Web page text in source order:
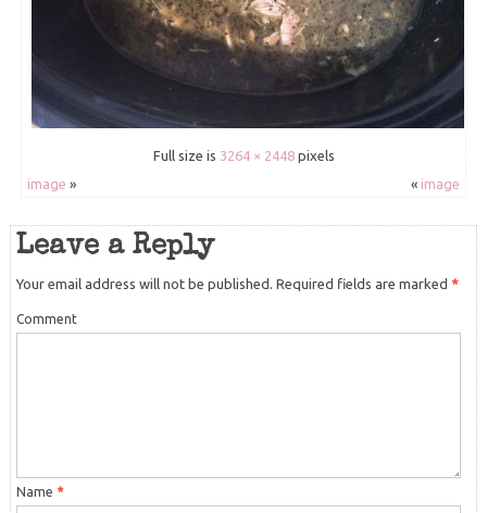
Full size is 3264 × 2448pixels
image » « image
Leave a Reply
Your email address will not be published. Required fields are marked*
Comment
Name *